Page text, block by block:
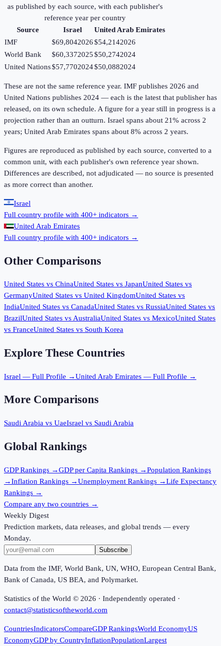
as published by each source, with each publisher's
reference year per country
Source
Israel
United Arab Emirates
IMF
$69,8042026$54,2142026
World Bank
$60,3372025$50,2742024
United Nations$57,7702024$50,0882024
These are not the same reference year. IMF publishes 2026 and
United Nations publishes 2024 — each is the latest that publisher has
released, on its own schedule. A figure for a year still in progress is a
projection rather than an outturn. Israel spans about 21% across 2
years; United Arab Emirates spans about 8% across 2 years.
Figures are reproduced as published by each source, converted to a
common unit, with each publisher's own reference year shown.
Differences are described, not adjudicated — no source is presented
as more correct than another.
Israel
Full country profile with 400+ indicators →
United Arab Emirates
Full country profile with 400+ indicators →
Other Comparisons
United States vs ChinaUnited States vs JapanUnited States vs
GermanyUnited States vs United KingdomUnited States vs
IndiaUnited States vs CanadaUnited States vs RussiaUnited States vs
BrazilUnited States vsAustraliaUnited States vs MexicoUnited States
vs FranceUnited States vs South Korea
Explore These Countries
Israel — Full Profile →United Arab Emirates — Full Profile →
More Comparisons
Saudi Arabia vs UaeIsrael vs Saudi Arabia
Global Rankings
GDPRankings →GDP per Capita Rankings →Population Rankings
→Inflation Rankings →Unemployment Rankings →Life Expectancy
Rankings →
Compare any two countries →
Weekly Digest
Prediction markets, data releases, and global trends — every
Monday.
Subscribe
Data from the IMF, World Bank, UN, WHO, European Central Bank,
Bank of Canada, US BEA, and Polymarket.
Statistics of the World © 2026 · Independently operated ·
contact@statisticsoftheworld.com
CountriesIndicatorsCompareGDP RankingsWorld EconomyUS
EconomyGDP by CountryInflationPopulationLargest